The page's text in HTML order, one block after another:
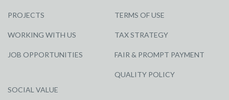
PROJECTS
WORKING WITH US
JOB OPPORTUNITIES
SOCIAL VALUE
TERMS OF USE
TAX STRATEGY
FAIR & PROMPT PAYMENT
QUALITY POLICY